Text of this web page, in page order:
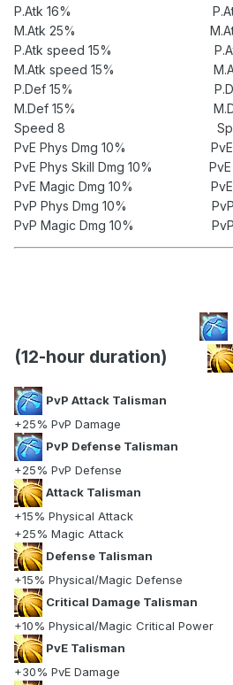
P.Atk 16% P.Atk
M.Atk 25% M.Atk
P.Atk speed 15% P.Atk
M.Atk speed 15% M.Atk
P.Def 15% P.Def
M.Def 15% M.Def
Speed 8 Speed
PvE Phys Dmg 10% PvE
PvE Phys Skill Dmg 10% PvE
PvE Magic Dmg 10% PvE
PvP Phys Dmg 10% PvP
PvP Magic Dmg 10% PvP
(12-hour duration)
PvP Attack Talisman
+25% PvP Damage
PvP Defense Talisman
+25% PvP Defense
Attack Talisman
+15% Physical Attack
+25% Magic Attack
Defense Talisman
+15% Physical/Magic Defense
Critical Damage Talisman
+10% Physical/Magic Critical Power
PvE Talisman
+30% PvE Damage